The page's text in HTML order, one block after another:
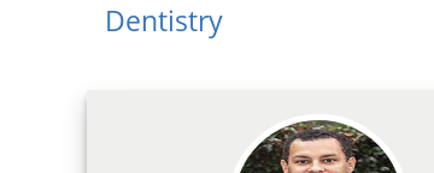
Dentistry